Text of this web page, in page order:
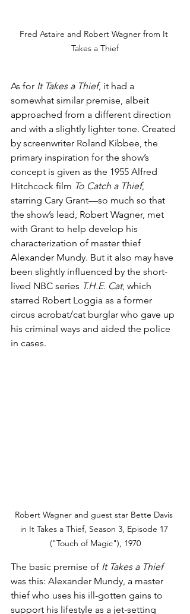
Fred Astaire and Robert Wagner from It
Takes a Thief
As for It Takes a Thief, it had a
somewhat similar premise, albeit
approached from a different direction
and with a slightly lighter tone. Created
by screenwriter Roland Kibbee, the
primary inspiration for the show’s
concept is given as the 1955 Alfred
Hitchcock film To Catch a Thief,
starring Cary Grant—so much so that
the show’s lead, Robert Wagner, met
with Grant to help develop his
characterization of master thief
Alexander Mundy. But it also may have
been slightly influenced by the short-
lived NBC series T.H.E. Cat, which
starred Robert Loggia as a former
circus acrobat/cat burglar who gave up
his criminal ways and aided the police
in cases.
Robert Wagner and guest star Bette Davis
in It Takes a Thief, Season 3, Episode 17
("Touch of Magic"), 1970
The basic premise of It Takes a Thief
was this: Alexander Mundy, a master
thief who uses his ill-gotten gains to
support his lifestyle as a jet-setting